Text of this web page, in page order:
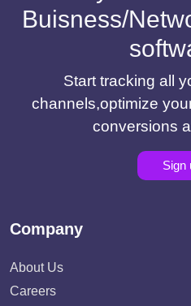
Buisness/
Start tracking all
channels,optimize
conversions
Sign
Company
About Us
Careers